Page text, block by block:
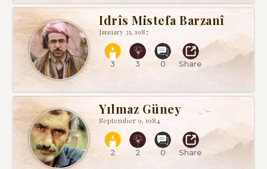
Idrîs Mistefa Barzanî
January 31, 1987
3 3 0 Share
Yılmaz Güney
September 9, 1984
2 2 0 Share